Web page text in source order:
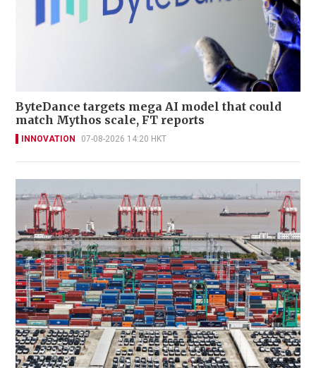
ByteDance targets mega AI model that could
match Mythos scale, FT reports
INNOVATION 07-08-2026 14:20 HKT